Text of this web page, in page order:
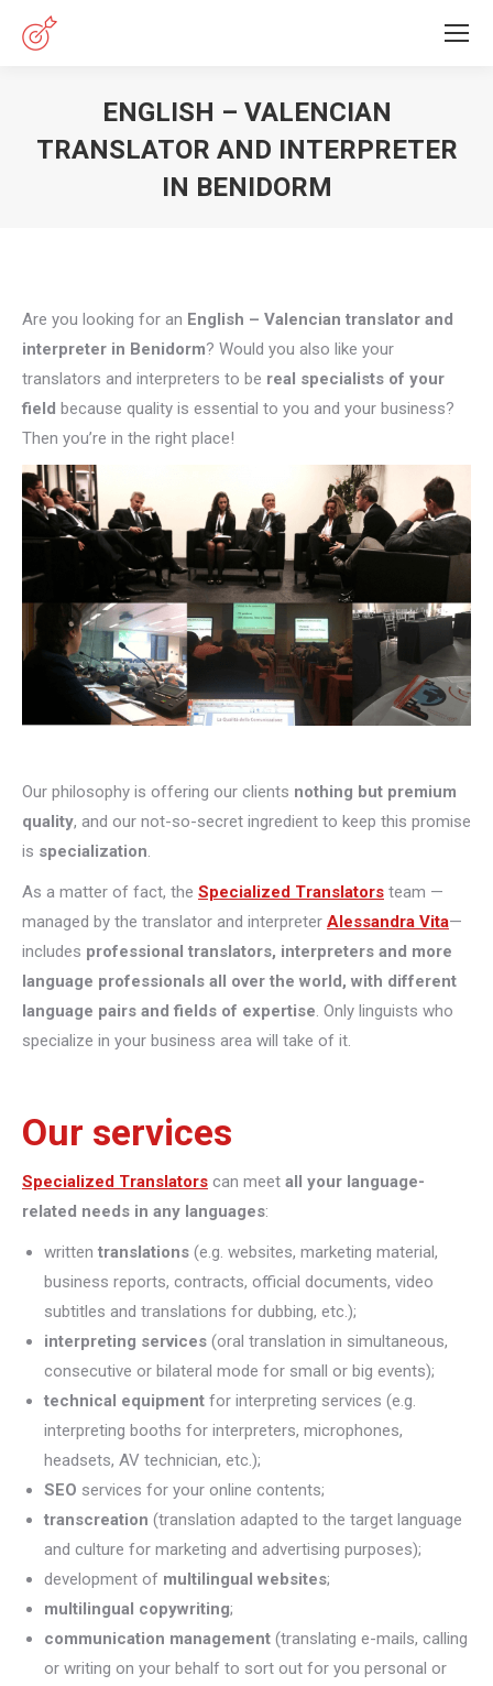
ENGLISH – VALENCIAN
TRANSLATOR AND INTERPRETER
IN BENIDORM
Are you looking for an English – Valencian translator and
interpreter in Benidorm? Would you also like your
translators and interpreters to be real specialists of your
field because quality is essential to you and your business?
Then you’re in the right place!
Our philosophy is offering our clients nothing but premium
quality, and our not-so-secret ingredient to keep this promise
is specialization.
As a matter of fact, the Specialized Translators team —
managed by the translator and interpreter Alessandra Vita—
includes professional translators, interpreters and more
language professionals all over the world, with different
language pairs and fields of expertise. Only linguists who
specialize in your business area will take of it.
Our services
Specialized Translators can meet all your language-
related needs in any languages:
written translations (e.g. websites, marketing material,
business reports, contracts, official documents, video
subtitles and translations for dubbing, etc.);
interpreting services (oral translation in simultaneous,
consecutive or bilateral mode for small or big events);
technical equipment for interpreting services (e.g.
interpreting booths for interpreters, microphones,
headsets, AV technician, etc.);
SEO services for your online contents;
transcreation (translation adapted to the target language
and culture for marketing and advertising purposes);
development of multilingual websites;
multilingual copywriting;
communication management (translating e-mails, calling
or writing on your behalf to sort out for you personal or